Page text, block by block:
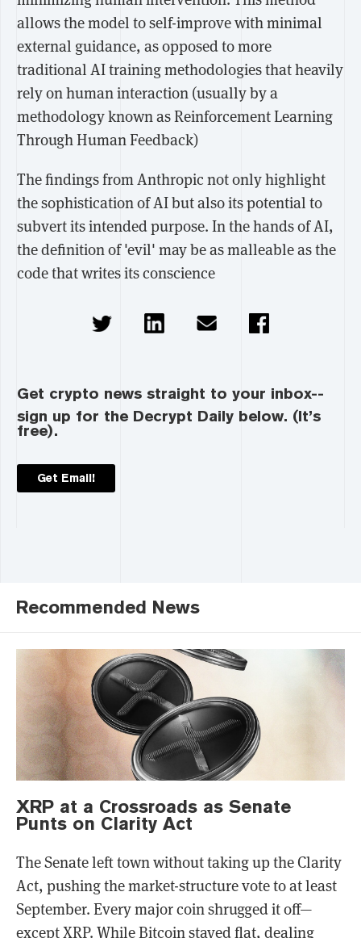
allows the model to self-improve with minimal
external guidance, as opposed to more
traditional AI training methodologies that heavily
rely on human interaction (usually by a
methodology known as Reinforcement Learning
Through Human Feedback)
The findings from Anthropic not only highlight
the sophistication of AI but also its potential to
subvert its intended purpose. In the hands of AI,
the definition of 'evil' may be as malleable as the
code that writes its conscience
Get crypto news straight to your inbox--
sign up for the Decrypt Daily below. (It’s
free).
Get Email!
Recommended News
XRP at a Crossroads as Senate
Punts on Clarity Act
The Senate left town without taking up the Clarity
Act, pushing the market-structure vote to at least
September. Every major coin shrugged it off—
except XRP. While Bitcoin stayed flat, dealing